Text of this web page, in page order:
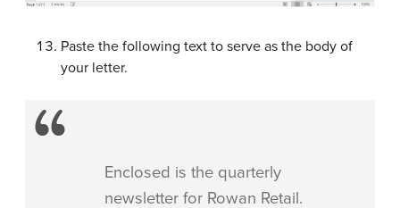
Paste the following text to serve as the body of
your letter.
Enclosed is the quarterly
newsletter for Rowan Retail.